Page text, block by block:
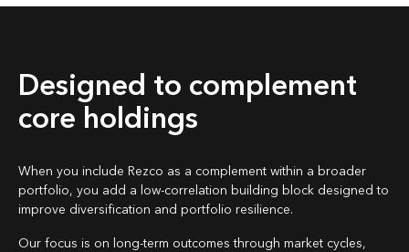
Designed to complement
core holdings
When you include Rezco as a complement within a broader
portfolio, you add a low-correlation building block designed to
improve diversification and portfolio resilience.
Our focus is on long-term outcomes through market cycles,